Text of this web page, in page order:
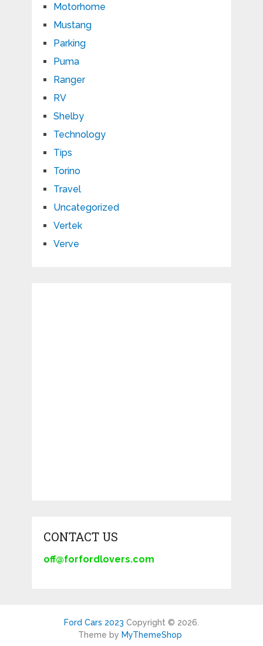
Motorhome
Mustang
Parking
Puma
Ranger
RV
Shelby
Technology
Tips
Torino
Travel
Uncategorized
Vertek
Verve
CONTACT US
off@forfordlovers.com
Ford Cars 2023 Copyright © 2026.
Theme by MyThemeShop